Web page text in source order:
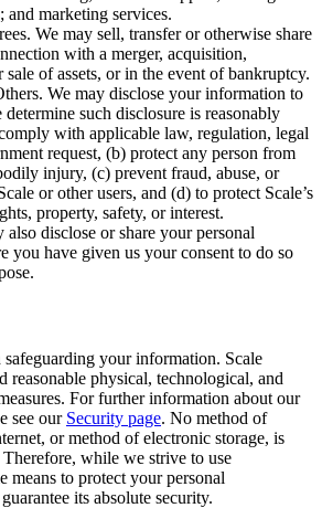
and marketing services.
We may sell, transfer or otherwise share
with a merger, acquisition,
of assets, or in the event of bankruptcy.
We may disclose your information to
such disclosure is reasonably
with applicable law, regulation, legal
request, (b) protect any person from
injury, (c) prevent fraud, abuse, or
or other users, and (d) to protect Scale’s
property, safety, or interest.
also disclose or share your personal
you have given us your consent to do so
safeguarding your information. Scale
reasonable physical, technological, and
For further information about our
see our Security page. No method of
or method of electronic storage, is
while we strive to use
means to protect your personal
its absolute security.